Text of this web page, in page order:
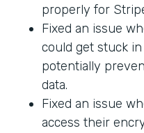
properly for
Fixed an issue
could get stuck
potentially
data.
Fixed an issue
access their